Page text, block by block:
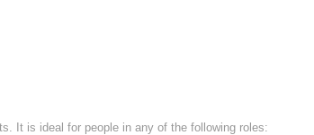
It is ideal for people in any of the following roles: